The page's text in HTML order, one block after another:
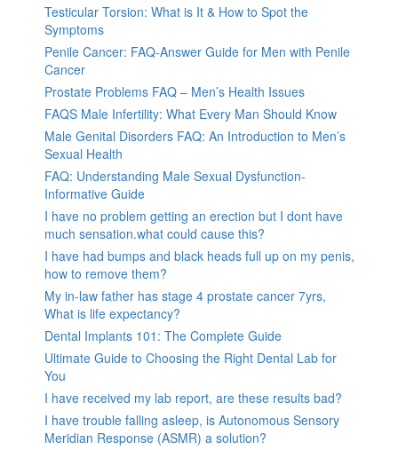
Testicular Torsion: What is It & How to Spot the
Symptoms
Penile Cancer: FAQ-Answer Guide for Men with Penile
Cancer
Prostate Problems FAQ – Men’s Health Issues
FAQS Male Infertility: What Every Man Should Know
Male Genital Disorders FAQ: An Introduction to Men’s
Sexual Health
FAQ: Understanding Male Sexual Dysfunction-
Informative Guide
I have no problem getting an erection but I dont have
much sensation.what could cause this?
I have had bumps and black heads full up on my penis,
how to remove them?
My in-law father has stage 4 prostate cancer 7yrs,
What is life expectancy?
Dental Implants 101: The Complete Guide
Ultimate Guide to Choosing the Right Dental Lab for
You
I have received my lab report, are these results bad?
I have trouble falling asleep, is Autonomous Sensory
Meridian Response (ASMR) a solution?